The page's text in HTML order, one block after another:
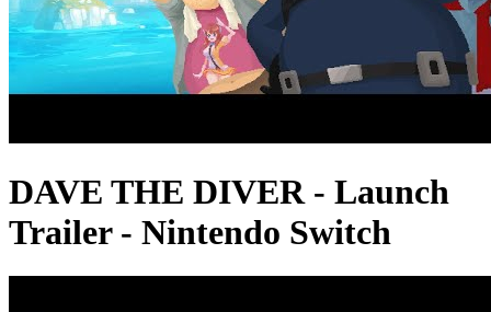
DAVE THE DIVER - Launch
Trailer - Nintendo Switch